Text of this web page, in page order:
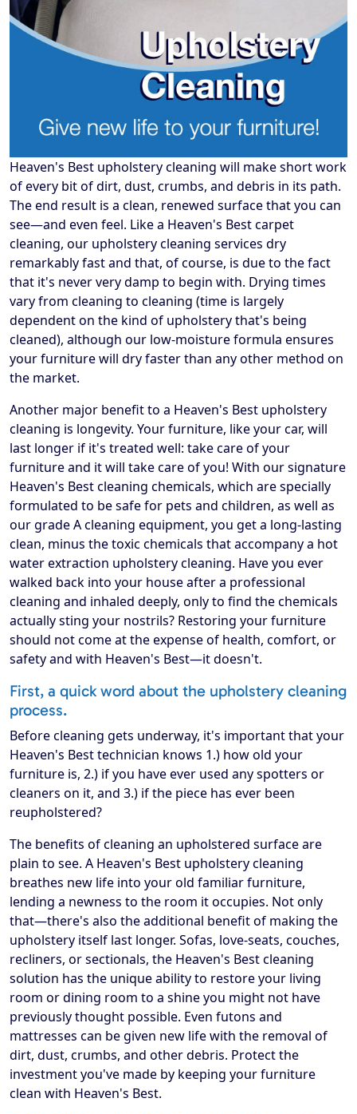
Heaven's Best upholstery cleaning will make short work
of every bit of dirt, dust, crumbs, and debris in its path.
The end result is a clean, renewed surface that you can
see—and even feel. Like a Heaven's Best carpet
cleaning, our upholstery cleaning services dry
remarkably fast and that, of course, is due to the fact
that it's never very damp to begin with. Drying times
vary from cleaning to cleaning (time is largely
dependent on the kind of upholstery that's being
cleaned), although our low-moisture formula ensures
your furniture will dry faster than any other method on
the market.
Another major benefit to a Heaven's Best upholstery
cleaning is longevity. Your furniture, like your car, will
last longer if it's treated well: take care of your
furniture and it will take care of you! With our signature
Heaven's Best cleaning chemicals, which are specially
formulated to be safe for pets and children, as well as
our grade A cleaning equipment, you get a long-lasting
clean, minus the toxic chemicals that accompany a hot
water extraction upholstery cleaning. Have you ever
walked back into your house after a professional
cleaning and inhaled deeply, only to find the chemicals
actually sting your nostrils? Restoring your furniture
should not come at the expense of health, comfort, or
safety and with Heaven's Best—it doesn't.
First, a quick word about the upholstery cleaning
process.
Before cleaning gets underway, it's important that your
Heaven's Best technician knows 1.) how old your
furniture is, 2.) if you have ever used any spotters or
cleaners on it, and 3.) if the piece has ever been
reupholstered?
The benefits of cleaning an upholstered surface are
plain to see. A Heaven's Best upholstery cleaning
breathes new life into your old familiar furniture,
lending a newness to the room it occupies. Not only
that—there's also the additional benefit of making the
upholstery itself last longer. Sofas, love-seats, couches,
recliners, or sectionals, the Heaven's Best cleaning
solution has the unique ability to restore your living
room or dining room to a shine you might not have
previously thought possible. Even futons and
mattresses can be given new life with the removal of
dirt, dust, crumbs, and other debris. Protect the
investment you've made by keeping your furniture
clean with Heaven's Best.